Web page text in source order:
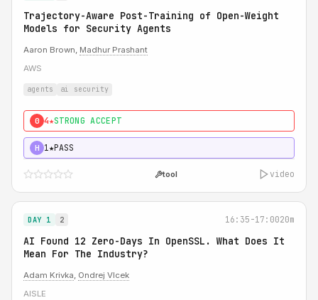
Trajectory-Aware Post-Training of Open-Weight
Models for Security Agents
Aaron Brown, Madhur Prashant
AWS
agents ai security
0 4★STRONG ACCEPT
H 1★PASS
tool video
DAY 1 2 16:35-17:0020m
AI Found 12 Zero-Days In OpenSSL. What Does It
Mean For The Industry?
Adam Krivka, Ondrej Vlcek
AISLE